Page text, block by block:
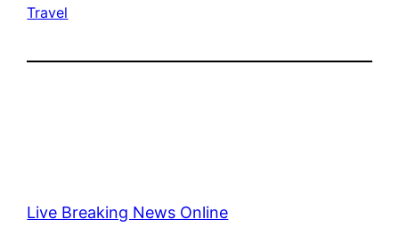
Travel
Live Breaking News Online